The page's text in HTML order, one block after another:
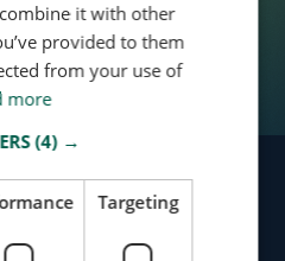
Demo
it with other
provided to them
from your use of
more
(4) →
Targeting